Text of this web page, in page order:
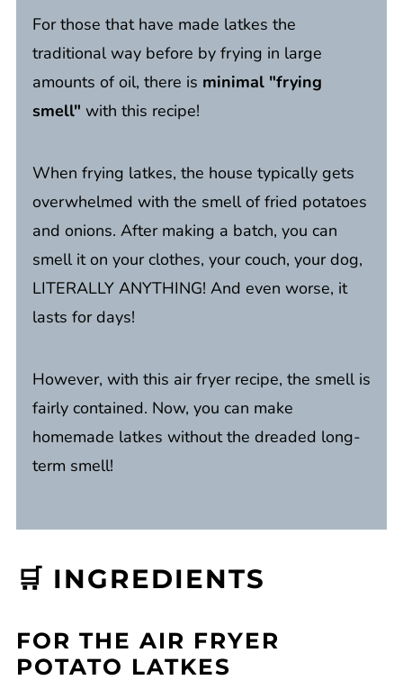
For those that have made latkes the
traditional way before by frying in large
amounts of oil, there is minimal "frying
smell" with this recipe!
When frying latkes, the house typically gets
overwhelmed with the smell of fried potatoes
and onions. After making a batch, you can
smell it on your clothes, your couch, your dog,
LITERALLY ANYTHING! And even worse, it
lasts for days!
However, with this air fryer recipe, the smell is
fairly contained. Now, you can make
homemade latkes without the dreaded long-
term smell!
🛒 INGREDIENTS
FOR THE AIR FRYER
POTATO LATKES